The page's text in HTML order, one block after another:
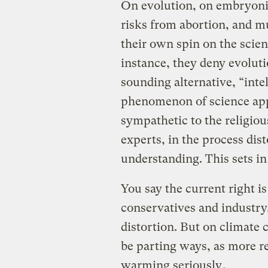
On evolution, on
risks from abortion, and
their own spin on the
instance, they deny
sounding alternative,
phenomenon of science
sympathetic to the
experts, in the process
understanding. This sets
You say the current right
conservatives and
distortion. But on climate
be parting ways, as more
warming seriously.